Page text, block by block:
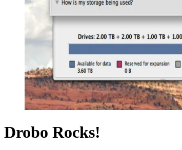
Drobo Rocks!